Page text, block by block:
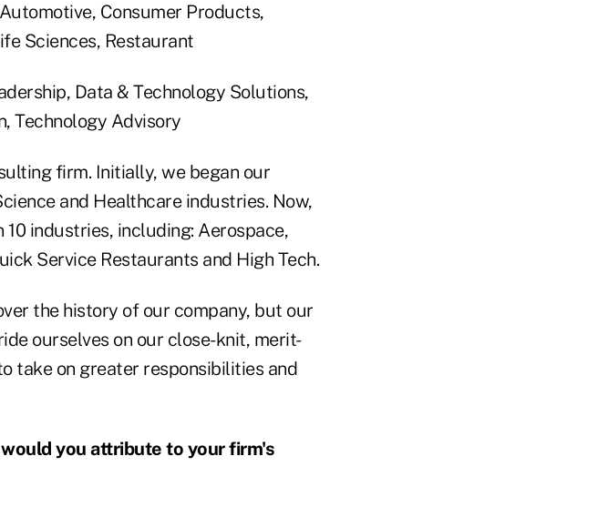
Consumer Products,
Sciences, Restaurant
Data & Technology Solutions,
Technology Advisory
firm. Initially, we began our
and Healthcare industries. Now,
10 industries, including: Aerospace,
Service Restaurants and High Tech.
the history of our company, but our
ourselves on our close-knit, merit-
take on greater responsibilities and
you attribute to your firm's